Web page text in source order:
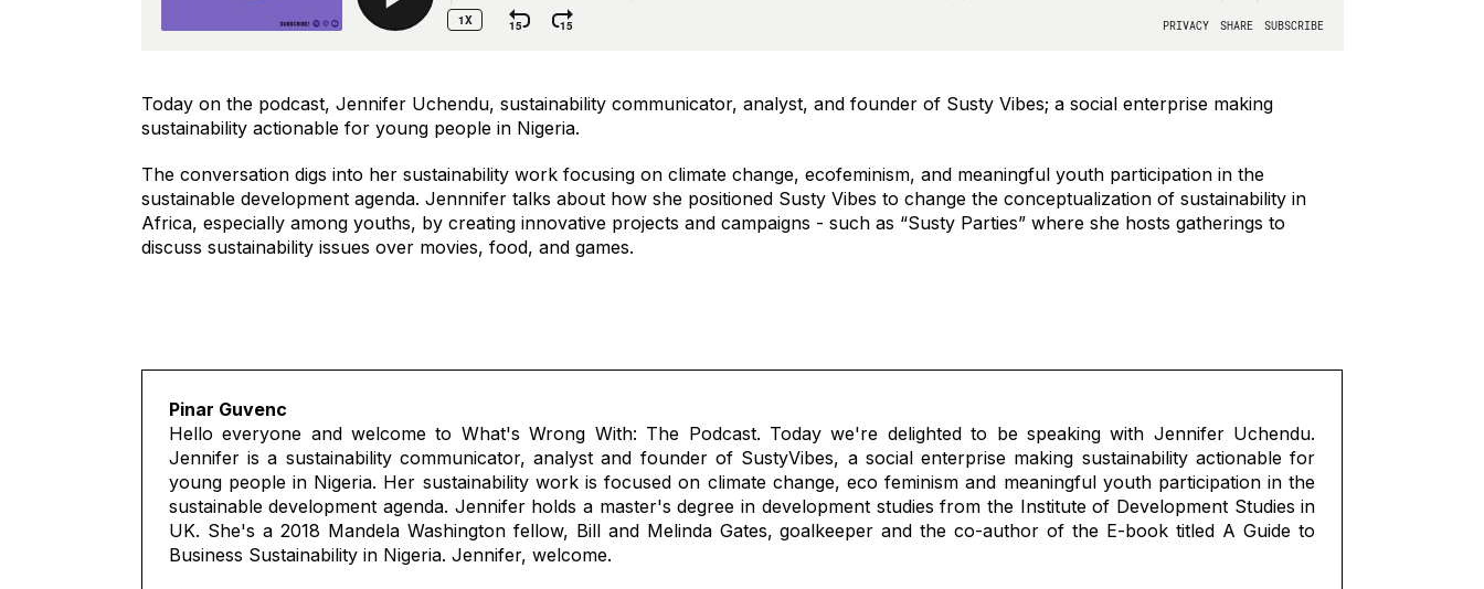
Today on the podcast, Jennifer Uchendu, sustainability communicator, analyst, and founder of Susty Vibes; a social enterprise making
sustainability actionable for young people in Nigeria.
The conversation digs into her sustainability work focusing on climate change, ecofeminism, and meaningful youth participation in the
sustainable development agenda. Jennnifer talks about how she positioned Susty Vibes to change the conceptualization of sustainability in
Africa, especially among youths, by creating innovative projects and campaigns - such as “Susty Parties” where she hosts gatherings to
discuss sustainability issues over movies, food, and games.
Pinar Guvenc
Hello everyone and welcome to What's Wrong With: The Podcast. Today we're delighted to be speaking with Jennifer Uchendu.
Jennifer is a sustainability communicator, analyst and founder of SustyVibes, a social enterprise making sustainability actionable for
young people in Nigeria. Her sustainability work is focused on climate change, eco feminism and meaningful youth participation in the
sustainable development agenda. Jennifer holds a master's degree in development studies from the Institute of Development Studies in
UK. She's a 2018 Mandela Washington fellow, Bill and Melinda Gates, goalkeeper and the co-author of the E-book titled A Guide to
Business Sustainability in Nigeria. Jennifer, welcome.